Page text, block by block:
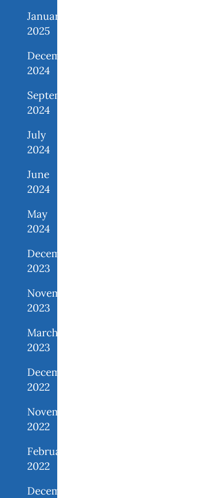
January
2025
December
2024
September
2024
July
2024
June
2024
May
2024
December
2023
November
2023
March
2023
December
2022
November
2022
February
2022
December